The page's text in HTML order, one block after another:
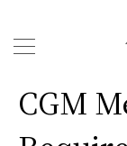
Back
CGM